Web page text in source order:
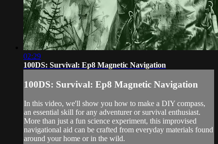
02:29
100DS: Survival: Ep8 Magnetic Navigation
100DS: Survival: Ep8 Magnetic Navigation
In this video, we'll show you how to make a DIY compass,
an essential skill for any adventurer or survival enthusiast.
More than just a fun science experiment, this improvised
navigational aid can be crafted from everyday materials found
around your home or in the wild.